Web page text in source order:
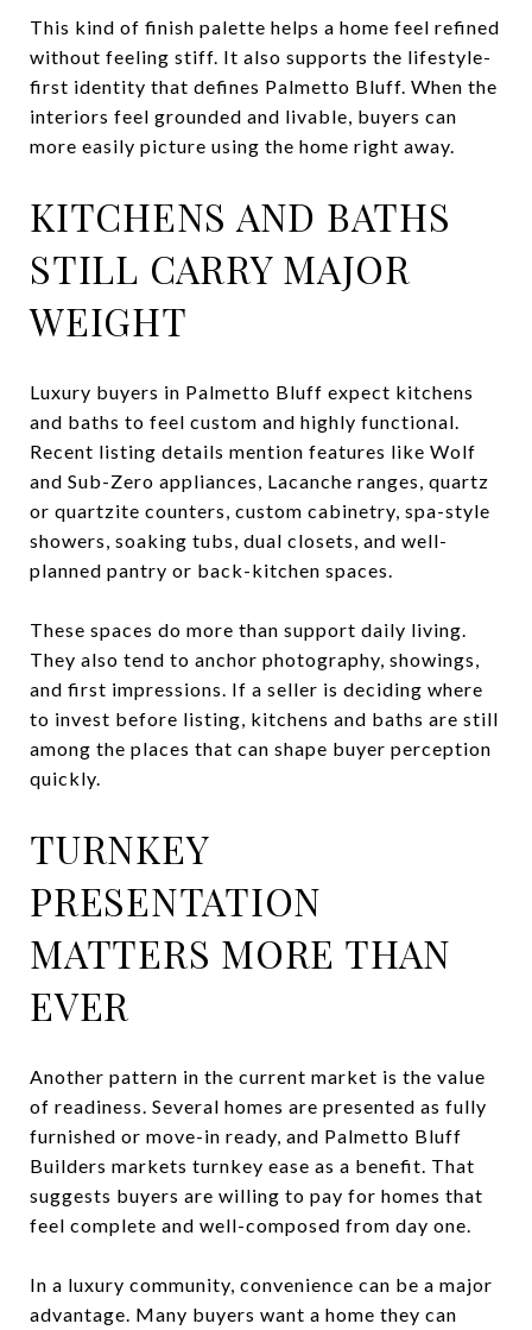
This kind of finish palette helps a home feel refined
without feeling stiff. It also supports the lifestyle-
first identity that defines Palmetto Bluff. When the
interiors feel grounded and livable, buyers can
more easily picture using the home right away.
KITCHENS AND BATHS
STILL CARRY MAJOR
WEIGHT
Luxury buyers in Palmetto Bluff expect kitchens
and baths to feel custom and highly functional.
Recent listing details mention features like Wolf
and Sub-Zero appliances, Lacanche ranges, quartz
or quartzite counters, custom cabinetry, spa-style
showers, soaking tubs, dual closets, and well-
planned pantry or back-kitchen spaces.
These spaces do more than support daily living.
They also tend to anchor photography, showings,
and first impressions. If a seller is deciding where
to invest before listing, kitchens and baths are still
among the places that can shape buyer perception
quickly.
TURNKEY
PRESENTATION
MATTERS MORE THAN
EVER
Another pattern in the current market is the value
of readiness. Several homes are presented as fully
furnished or move-in ready, and Palmetto Bluff
Builders markets turnkey ease as a benefit. That
suggests buyers are willing to pay for homes that
feel complete and well-composed from day one.
In a luxury community, convenience can be a major
advantage. Many buyers want a home they can